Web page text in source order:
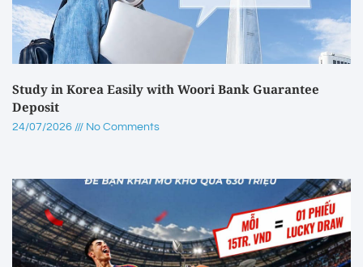
Study in Korea Easily with Woori Bank Guarantee
Deposit
24/07/2026 No Comments